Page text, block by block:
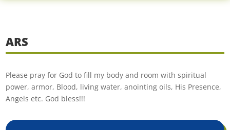
ARS
Please pray for God to fill my body and room with spiritual
power, armor, Blood, living water, anointing oils, His Presence,
Angels etc. God bless!!!